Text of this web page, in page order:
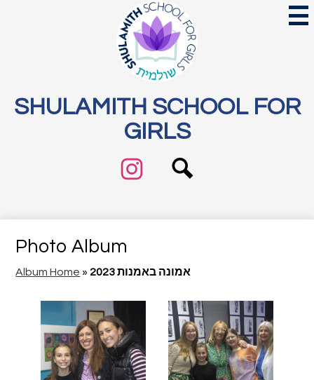
Skip
to
main
content
SHULAMITH SCHOOL FOR
GIRLS
Media
Links
Photo Album
Album Home » 2023 אמונה באמנות